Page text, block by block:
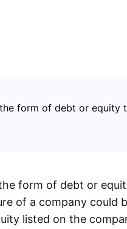
form of debt or equity
form of debt or
of a company could
listed on the